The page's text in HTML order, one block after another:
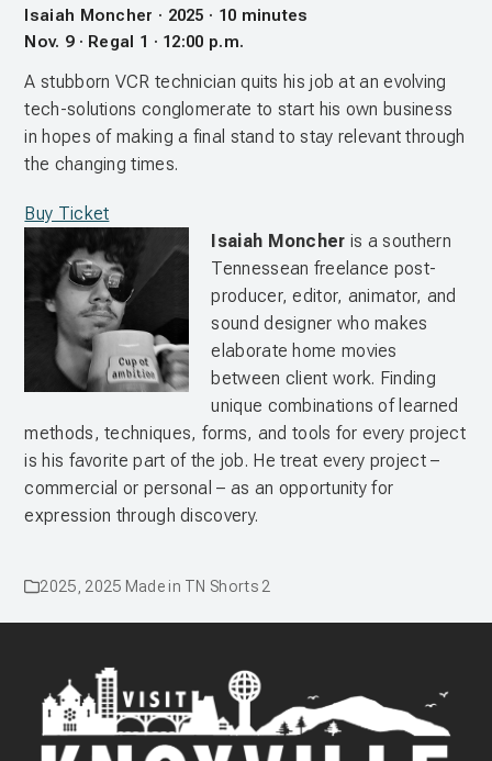
Isaiah Moncher · 2025 · 10 minutes
Nov. 9 · Regal 1 · 12:00 p.m.
A stubborn VCR technician quits his job at an evolving
tech-solutions conglomerate to start his own business
in hopes of making a final stand to stay relevant through
the changing times.
Buy Ticket
Isaiah Moncher is a southern
Tennessean freelance post-
producer, editor, animator, and
sound designer who makes
elaborate home movies
between client work. Finding
unique combinations of learned
methods, techniques, forms, and tools for every project
is his favorite part of the job. He treat every project –
commercial or personal – as an opportunity for
expression through discovery.
2025, 2025 Made in TN Shorts 2